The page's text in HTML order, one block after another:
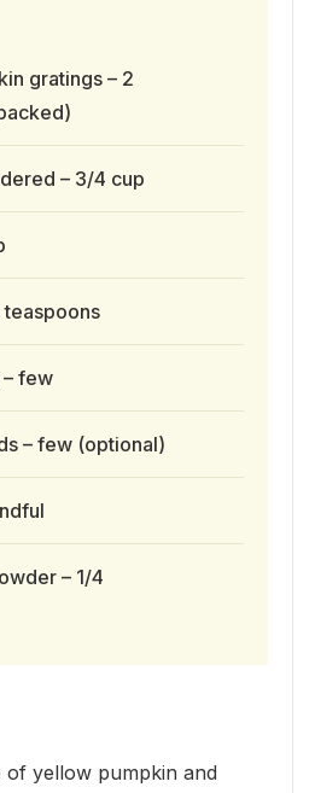
gratings – 2
– 3/4 cup
teaspoons
– few
– few (optional)
– 1/4
of yellow pumpkin and